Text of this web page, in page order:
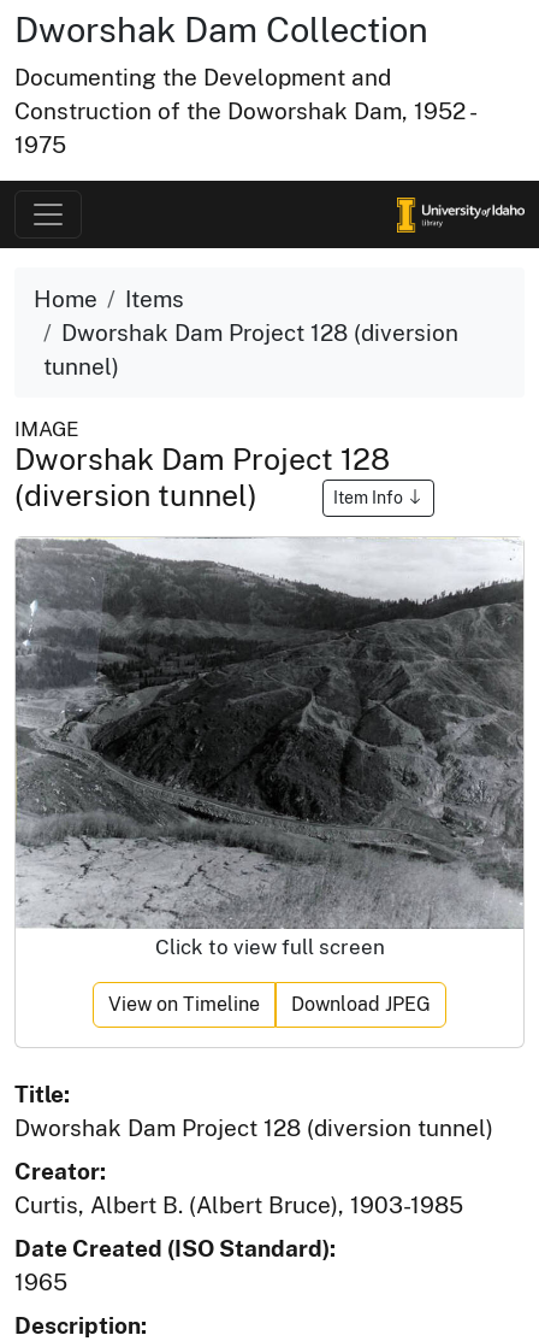
Dworshak Dam Collection
Documenting the Development and
Construction of the Doworshak Dam, 1952 -
1975
Home
Items
Dworshak Dam Project 128 (diversion
tunnel)
IMAGE
Dworshak Dam Project 128
(diversion tunnel)
Item Info
Click to view full screen
View on Timeline Download JPEG
Title:
Dworshak Dam Project 128 (diversion tunnel)
Creator:
Curtis, Albert B. (Albert Bruce), 1903-1985
Date Created (ISO Standard):
1965
Description: